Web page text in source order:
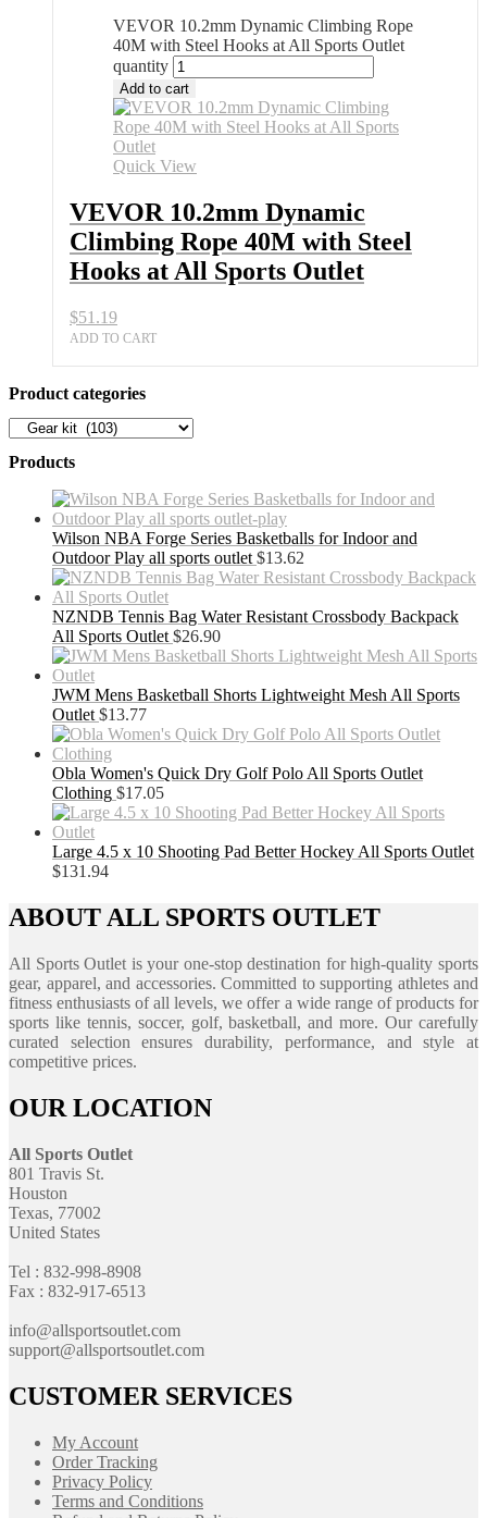
VEVOR 10.2mm Dynamic Climbing Rope
40M with Steel Hooks at All Sports Outlet
quantity
Add to cart
Quick View
VEVOR 10.2mm Dynamic
Climbing Rope 40M with Steel
Hooks at All Sports Outlet
$51.19
ADD TO CART
Product categories
Products
Wilson NBA Forge Series Basketballs for Indoor and
Outdoor Play all sports outlet $13.62
NZNDB Tennis Bag Water Resistant Crossbody Backpack
All Sports Outlet $26.90
JWM Mens Basketball Shorts Lightweight Mesh All Sports
Outlet $13.77
Obla Women's Quick Dry Golf Polo All Sports Outlet
Clothing $17.05
Large 4.5 x 10 Shooting Pad Better Hockey All Sports Outlet
$131.94
ABOUT ALL SPORTS OUTLET
All Sports Outlet is your one-stop destination for high-quality sports
gear, apparel, and accessories. Committed to supporting athletes and
fitness enthusiasts of all levels, we offer a wide range of products for
sports like tennis, soccer, golf, basketball, and more. Our carefully
curated selection ensures durability, performance, and style at
competitive prices.
OUR LOCATION
All Sports Outlet
801 Travis St.
Houston
Texas, 77002
United States
Tel : 832-998-8908
Fax : 832-917-6513
info@allsportsoutlet.com
support@allsportsoutlet.com
CUSTOMER SERVICES
My Account
Order Tracking
Privacy Policy
Terms and Conditions